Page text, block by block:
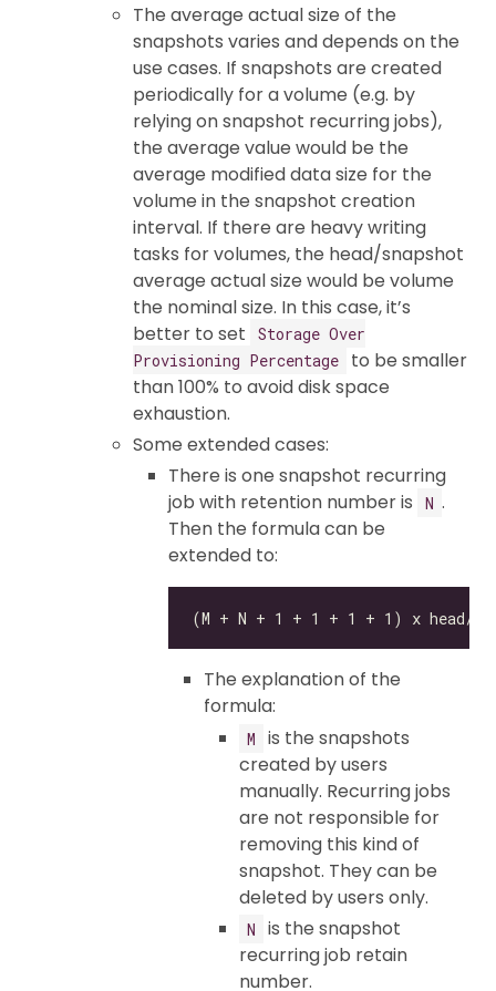
The average actual size of the
snapshots varies and depends on the
use cases. If snapshots are created
periodically for a volume (e.g. by
relying on snapshot recurring jobs),
the average value would be the
average modified data size for the
volume in the snapshot creation
interval. If there are heavy writing
tasks for volumes, the head/snapshot
average actual size would be volume
the nominal size. In this case, it’s
better to set
Storage Over
Provisioning Percentage
to be smaller
than 100% to avoid disk space
exhaustion.
Some extended cases:
There is one snapshot recurring
job with retention number is
N .
Then the formula can be
extended to:
The explanation of the
formula:
M
is the snapshots
created by users
manually. Recurring jobs
are not responsible for
removing this kind of
snapshot. They can be
deleted by users only.
N
is the snapshot
recurring job retain
number.